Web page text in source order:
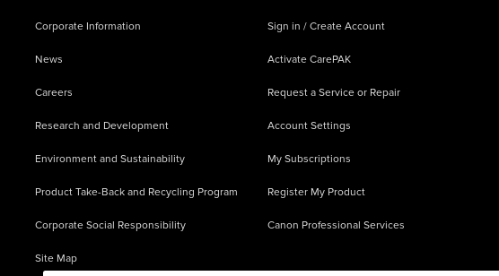
Corporate Information
News
Careers
Research and Development
Environment and Sustainability
Product Take-Back and Recycling Program
Corporate Social Responsibility
Site Map
Sign in / Create Account
Activate CarePAK
Request a Service or Repair
Account Settings
My Subscriptions
Register My Product
Canon Professional Services